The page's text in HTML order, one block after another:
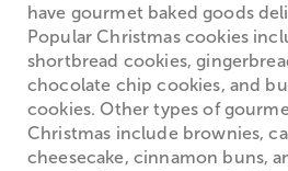
have gourmet baked goods
Popular Christmas cookies
shortbread cookies,
chocolate chip cookies, and
cookies. Other types of
Christmas include brownies,
cheesecake, cinnamon buns,